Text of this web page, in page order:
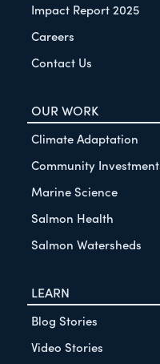
Impact Report 2025
Careers
Contact Us
OUR WORK
Climate Adaptation
Community
Marine Science
Salmon Health
Salmon Watersheds
LEARN
Blog Stories
Video Stories